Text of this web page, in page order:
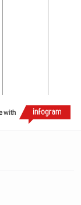
with